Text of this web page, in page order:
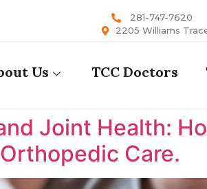
281-747-7620
2205 Williams
Us TCC Doctors
Joint Health:
Care.